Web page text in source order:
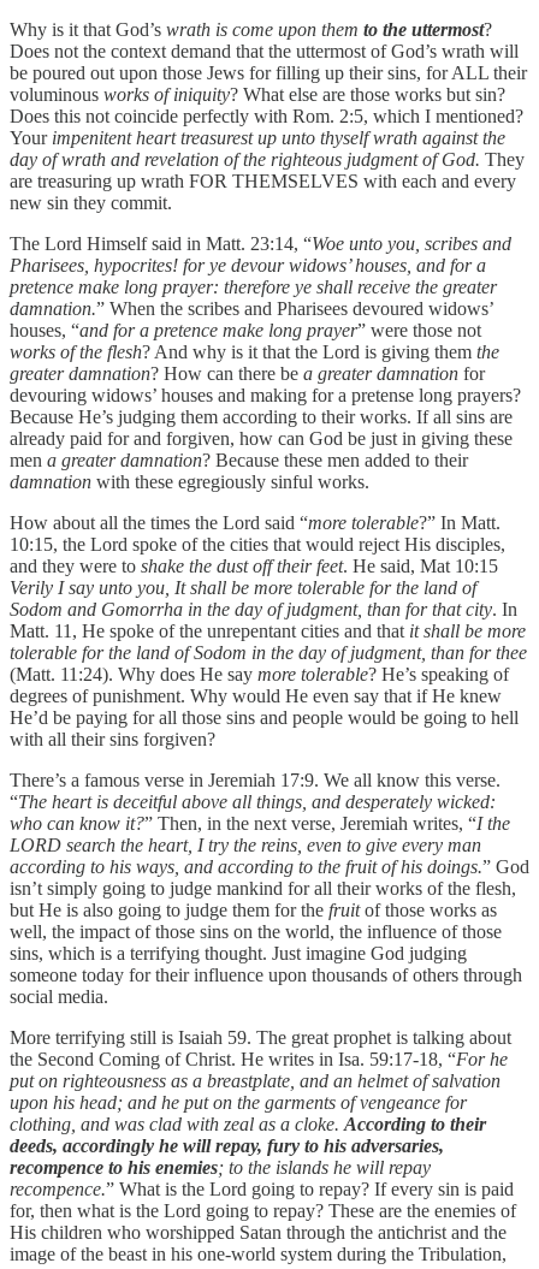
Why is it that God’s wrath is come upon them to the uttermost?
Does not the context demand that the uttermost of God’s wrath will
be poured out upon those Jews for filling up their sins, for ALL their
voluminous works of iniquity? What else are those works but sin?
Does this not coincide perfectly with Rom. 2:5, which I mentioned?
Your impenitent heart treasurest up unto thyself wrath against the
day of wrath and revelation of the righteous judgment of God. They
are treasuring up wrath FOR THEMSELVES with each and every
new sin they commit.
The Lord Himself said in Matt. 23:14, “Woe unto you, scribes and
Pharisees, hypocrites! for ye devour widows’ houses, and for a
pretence make long prayer: therefore ye shall receive the greater
damnation.” When the scribes and Pharisees devoured widows’
houses, “and for a pretence make long prayer” were those not
works of the flesh? And why is it that the Lord is giving them the
greater damnation? How can there be a greater damnation for
devouring widows’ houses and making for a pretense long prayers?
Because He’s judging them according to their works. If all sins are
already paid for and forgiven, how can God be just in giving these
men a greater damnation? Because these men added to their
damnation with these egregiously sinful works.
How about all the times the Lord said “more tolerable?” In Matt.
10:15, the Lord spoke of the cities that would reject His disciples,
and they were to shake the dust off their feet. He said, Mat 10:15
Verily I say unto you, It shall be more tolerable for the land of
Sodom and Gomorrha in the day of judgment, than for that city. In
Matt. 11, He spoke of the unrepentant cities and that it shall be more
tolerable for the land of Sodom in the day of judgment, than for thee
(Matt. 11:24). Why does He say more tolerable? He’s speaking of
degrees of punishment. Why would He even say that if He knew
He’d be paying for all those sins and people would be going to hell
with all their sins forgiven?
There’s a famous verse in Jeremiah 17:9. We all know this verse.
“The heart is deceitful above all things, and desperately wicked:
who can know it?” Then, in the next verse, Jeremiah writes, “I the
LORD search the heart, I try the reins, even to give every man
according to his ways, and according to the fruit of his doings.” God
isn’t simply going to judge mankind for all their works of the flesh,
but He is also going to judge them for the fruitof those works as
well, the impact of those sins on the world, the influence of those
sins, which is a terrifying thought. Just imagine God judging
someone today for their influence upon thousands of others through
social media.
More terrifying still is Isaiah 59. The great prophet is talking about
the Second Coming of Christ. He writes in Isa. 59:17-18, “For he
put on righteousness as a breastplate, and an helmet of salvation
upon his head; and he put on the garments of vengeance for
clothing, and was clad with zeal as a cloke. According to their
deeds, accordingly he will repay, fury to his adversaries,
recompence to his enemies; to the islands he will repay
recompence.” What is the Lord going to repay? If every sin is paid
for, then what is the Lord going to repay? These are the enemies of
His children who worshipped Satan through the antichrist and the
image of the beast in his one-world system during the Tribulation,